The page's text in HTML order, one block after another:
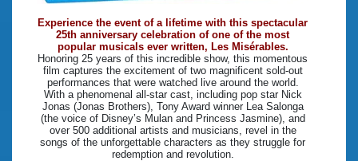
Experience the event of a lifetime with this spectacular
25th anniversary celebration of one of the most
popular musicals ever written, Les Misérables.
Honoring 25 years of this incredible show, this momentous
film captures the excitement of two magnificent sold-out
performances that were watched live around the world.
With a phenomenal all-star cast, including pop star Nick
Jonas (Jonas Brothers), Tony Award winner Lea Salonga
(the voice of Disney’s Mulan and Princess Jasmine), and
over 500 additional artists and musicians, revel in the
songs of the unforgettable characters as they struggle for
redemption and revolution.